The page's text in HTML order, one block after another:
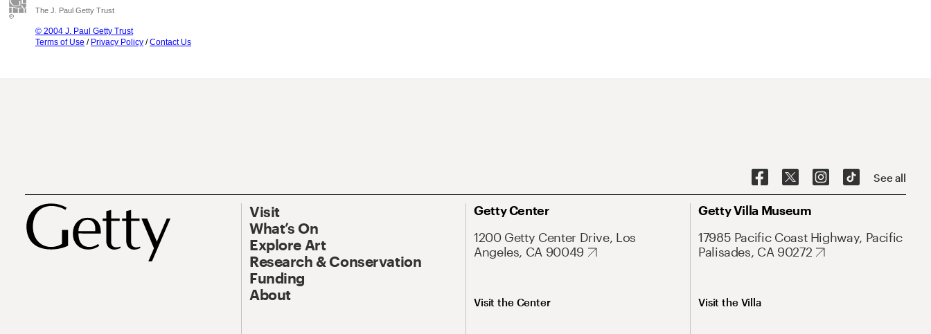
The J. Paul Getty Trust
© 2004 J. Paul Getty Trust
Terms of Use / Privacy Policy /Contact Us
See all
Visit
What’s On
Explore Art
Research & Conservation
Funding
About
Getty Center
1200 Getty Center Drive, Los
Angeles, CA 90049
Visit the Center
Getty Villa Museum
17985 Pacific Coast Highway, Pacific
Palisades, CA 90272
Visit the Villa